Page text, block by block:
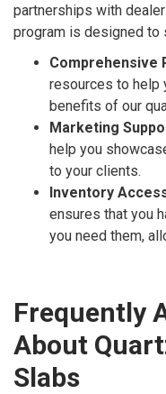
partnerships with
program is designed to
Comprehensive
resources to help
benefits of our
Marketing
help you
to your clients.
Inventory
ensures that you
you need them,
Frequently
About
Slabs